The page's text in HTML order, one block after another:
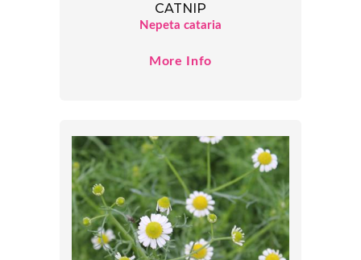
CATNIP
Nepeta cataria
More Info